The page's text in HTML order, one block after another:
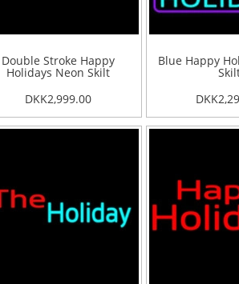
Double Stroke Happy
Holidays Neon Skilt
DKK2,999.00
Blue Happy